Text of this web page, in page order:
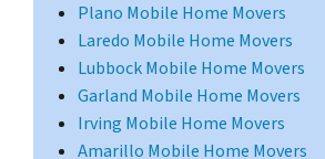
Plano Mobile Home Movers
Laredo Mobile Home Movers
Lubbock Mobile Home Movers
Garland Mobile Home Movers
Irving Mobile Home Movers
Amarillo Mobile Home Movers